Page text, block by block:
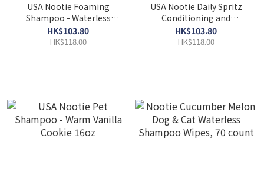
USA Nootie Foaming
Shampoo - Waterless
Gentle Hypo-Allergenic
Formula 7oz
HK$103.80
HK$118.00
USA Nootie Daily Spritz
Conditioning and
Moisturizing Spray –
Cucumber Melon 8oz
HK$103.80
HK$118.00